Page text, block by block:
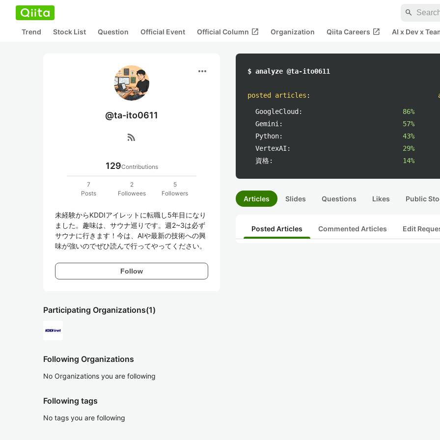
search
Trend Stock List Question Official Event Official Column open_in_new Organization Qiita Careers open_in_new AI x Dev x
more_horiz
@ta-ito0611
rss_feed
129Contributions
7
Posts
2
Followees
5
Followers
未経験からKDDIアイレットに転職し5年目になり
ました。趣味は、サウナ巡りです。週2~3は必ず
サウナに行きます！今は、AIや最新の技術への興
味が強いのでぜひ読んで行ってやってください。
Follow
Participating Organizations(1)
Following Organizations
No Organizations you are following
Following tags
No tags you are following
$ analyze @ta-ito0611
posted articles :
GoogleCloud:
86%
Gemini:
57%
Python:
43%
VertexAI:
29%
資格:
14%
Articles Slides Questions Likes Public
Posted Articles Commented Articles Edit